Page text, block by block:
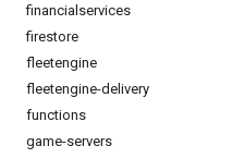
financialservices
firestore
fleetengine
fleetengine-delivery
functions
game-servers